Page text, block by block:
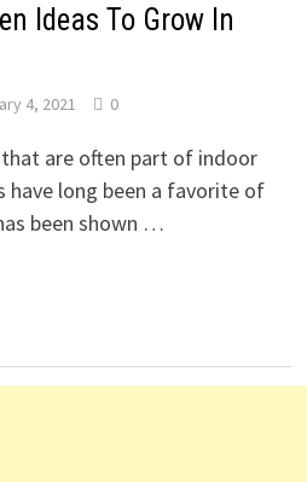
Ideas To Grow In
4, 2021 0
are often part of indoor
have long been a favorite of
been shown …